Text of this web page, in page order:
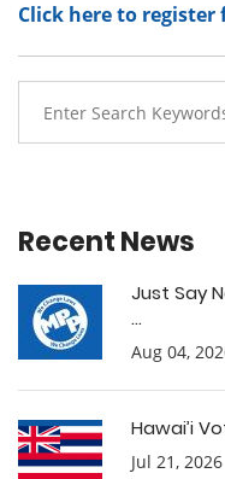
Click here to register
Recent News
Just Say
...
Aug 04,
Hawai’i
Jul 21, 2026